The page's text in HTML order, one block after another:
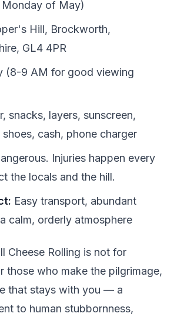
Monday of May)
Hill, Brockworth,
GL4 4PR
(8-9 AM for good viewing
snacks, layers, sunscreen,
cash, phone charger
Injuries happen every
the locals and the hill.
Easy transport, abundant
calm, orderly atmosphere
Cheese Rolling is not for
those who make the pilgrimage,
that stays with you — a
to human stubbornness,